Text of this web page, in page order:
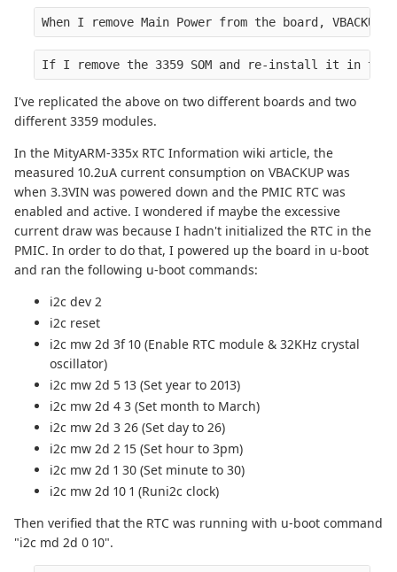
When I remove Main Power from the board, VBACKUP
If I remove the 3359 SOM and re-install it in the
I've replicated the above on two different boards and two
different 3359 modules.
In the MityARM-335x RTC Information wiki article, the
measured 10.2uA current consumption on VBACKUP was
when 3.3VIN was powered down and the PMIC RTC was
enabled and active. I wondered if maybe the excessive
current draw was because I hadn't initialized the RTC in the
PMIC. In order to do that, I powered up the board in u-boot
and ran the following u-boot commands:
i2c dev 2
i2c reset
i2c mw 2d 3f 10 (Enable RTC module & 32KHz crystal
oscillator)
i2c mw 2d 5 13 (Set year to 2013)
i2c mw 2d 4 3 (Set month to March)
i2c mw 2d 3 26 (Set day to 26)
i2c mw 2d 2 15 (Set hour to 3pm)
i2c mw 2d 1 30 (Set minute to 30)
i2c mw 2d 10 1 (Runi2c clock)
Then verified that the RTC was running with u-boot command
"i2c md 2d 0 10".